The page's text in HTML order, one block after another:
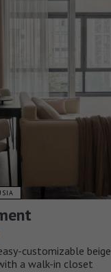
customizable beige
a walk-in closet